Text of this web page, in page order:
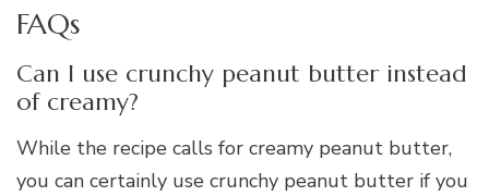
FAQs
Can I use crunchy peanut butter instead
of creamy?
While the recipe calls for creamy peanut butter,
you can certainly use crunchy peanut butter if you